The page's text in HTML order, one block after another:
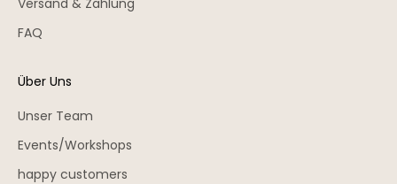
FAQ
Über Uns
Unser Team
Events/Workshops
happy customers